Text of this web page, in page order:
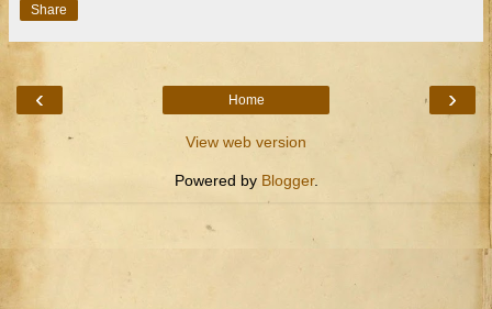
Share
‹ ›
Home
View web version
Powered by Blogger.